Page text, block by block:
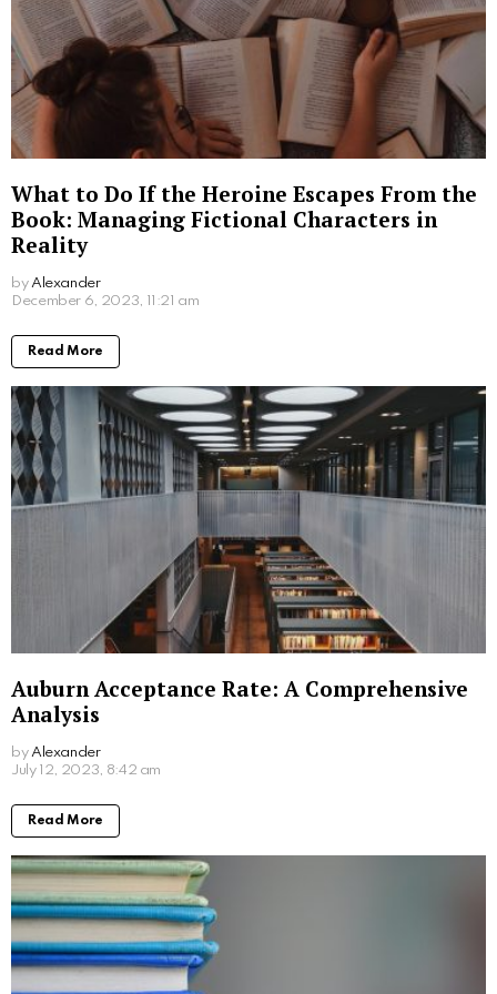
with any university application, potential FSU
students should prepare by understanding the
admission requirements, focusing on academic
performance, and demonstrating their dedication to
contributing to campus life.
More From:Education